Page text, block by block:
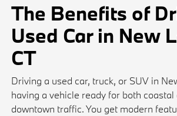
The Benefits of
Used Car in New
CT
Driving a used car, truck, or SUV in
having a vehicle ready for both
downtown traffic. You get modern